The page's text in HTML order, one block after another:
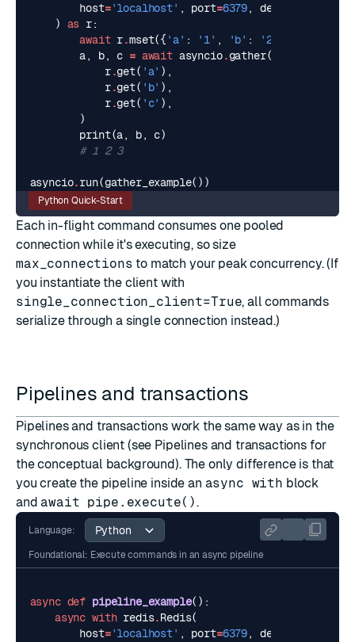
host='localhost' , port=6379,
)
as r:
await r.mset({ 'a' : '1' , 'b' : '2'
a, b, c = await asyncio.gather(
r.get( 'a' ),
r.get( 'b' ),
r.get( 'c' ),
)
print(a, b, c)
# 1 2 3
asyncio.run(gather_example())
Python Quick-Start
Each in-flight command consumes one pooled
connection while it's executing, so size
max_connections to match your peak concurrency. (If
you instantiate the client with
single_connection_client=True, all commands
serialize through a single connection instead.)
Pipelines and transactions
Pipelines and transactions work the same way as in the
synchronous client (see Pipelines and transactions for
the conceptual background). The only difference is that
you create the pipeline inside an async with block
and await pipe.execute().
Language:
Foundational: Execute commands in an async pipeline
async def pipeline_example():
async with redis.Redis(
host='localhost' , port=6379,